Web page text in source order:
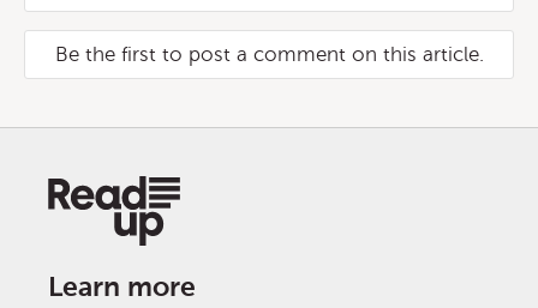
Be the first to post a comment on this article.
Learn more